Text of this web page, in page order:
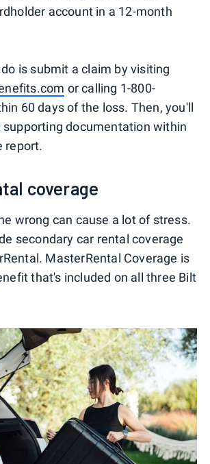
account in a 12-month
is submit a claim by visiting
or calling 1-800-
60 days of the loss. Then, you'll
supporting documentation within
report.
coverage
wrong can cause a lot of stress.
secondary car rental coverage
MasterRental Coverage is
that's included on all three Bilt